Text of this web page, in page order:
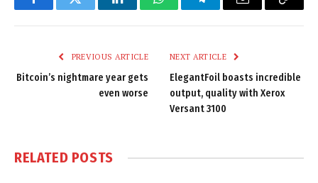
FacebookTwitter LinkedInWhatsAppTelegramEmail
Copy
PREVIOUS ARTICLE
Bitcoin’s nightmare year gets
even worse
NEXT ARTICLE
ElegantFoil boasts incredible
output, quality with Xerox
Versant 3100
RELATED POSTS